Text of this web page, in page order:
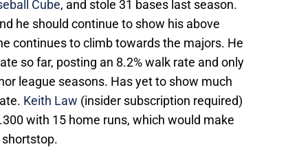
Cube, and stole 31 bases last season.
he should continue to show his above
continues to climb towards the majors. He
so far, posting an 8.2% walk rate and only
league seasons. Has yet to show much
Keith Law (insider subscription required)
with 15 home runs, which would make